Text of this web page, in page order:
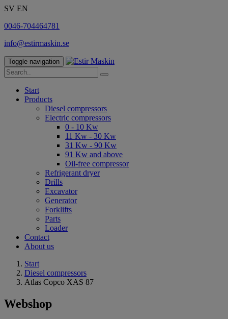
SV EN
0046-704464781
info@estirmaskin.se
Toggle navigation
Start
Products
Diesel compressors
Electric compressors
0 - 10 Kw
11 Kw - 30 Kw
31 Kw - 90 Kw
91 Kw and above
Oil-free compressor
Refrigerant dryer
Drills
Excavator
Generator
Forklifts
Parts
Loader
Contact
About us
Start
Diesel compressors
Atlas Copco XAS 87
Webshop